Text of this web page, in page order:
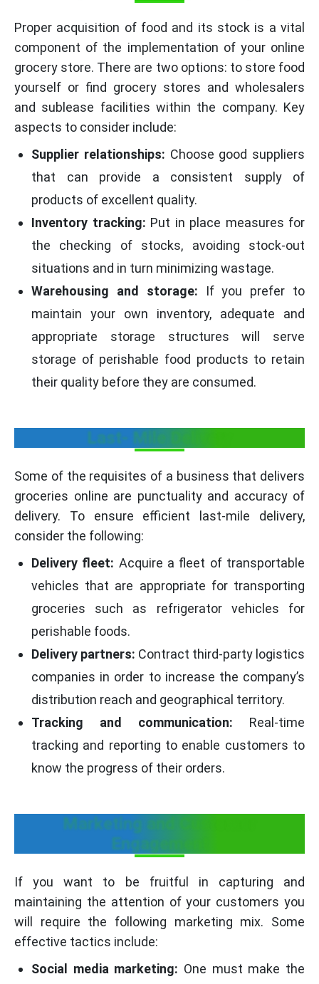
Proper acquisition of food and its stock is a vital
component of the implementation of your online
grocery store. There are two options: to store food
yourself or find grocery stores and wholesalers
and sublease facilities within the company. Key
aspects to consider include:
Supplier relationships: Choose good suppliers
that can provide a consistent supply of
products of excellent quality.
Inventory tracking: Put in place measures for
the checking of stocks, avoiding stock-out
situations and in turn minimizing wastage.
Warehousing and storage:
If you prefer to
maintain your own inventory, adequate and
appropriate storage structures will serve
storage of perishable food products to retain
their quality before they are consumed.
Last- Mile Delivery
Some of the requisites of a business that delivers
groceries online are punctuality and accuracy of
delivery. To ensure efficient last-mile delivery,
consider the following:
Delivery fleet: Acquire a fleet of transportable
vehicles that are appropriate for transporting
groceries such as refrigerator vehicles for
perishable foods.
Delivery partners: Contract third-party logistics
companies in order to increase the company’s
distribution reach and geographical territory.
Tracking and communication: Real-time
tracking and reporting to enable customers to
know the progress of their orders.
Marketing and Customer
Engagement
If you want to be fruitful in capturing and
maintaining the attention of your customers you
will require the following marketing mix. Some
effective tactics include:
Social media marketing: One must make the